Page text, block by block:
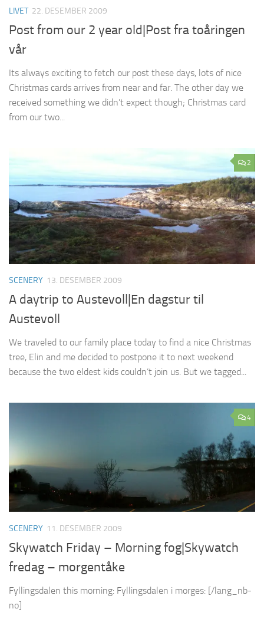
LIVET 22. DESEMBER 2009
Post from our 2 year old|Post fra toåringen
vår
Its always exciting to fetch our post these days, lots of nice
Christmas cards arrives from near and far. The other day we
received something we didn’t expect though; Christmas card
from our two...
2
SCENERY 13. DESEMBER 2009
A daytrip to Austevoll|En dagstur til
Austevoll
We traveled to our family place today to find a nice Christmas
tree, Elin and me decided to postpone it to next weekend
because the two eldest kids couldn’t join us. But we tagged...
4
SCENERY 11. DESEMBER 2009
Skywatch Friday – Morning fog|Skywatch
fredag – morgentåke
Fyllingsdalen this morning: Fyllingsdalen i morges: [/lang_nb-
no]